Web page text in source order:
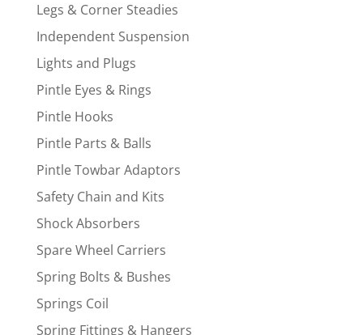
Legs & Corner Steadies
Independent Suspension
Lights and Plugs
Pintle Eyes & Rings
Pintle Hooks
Pintle Parts & Balls
Pintle Towbar Adaptors
Safety Chain and Kits
Shock Absorbers
Spare Wheel Carriers
Spring Bolts & Bushes
Springs Coil
Spring Fittings & Hangers